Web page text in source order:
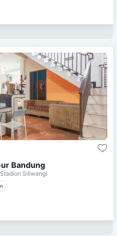
Bandung
Stadion Siliwangi